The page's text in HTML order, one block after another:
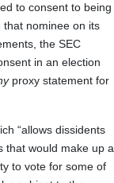
to consent to being
that nominee on its
the SEC
in an election
proxy statement for
“allows dissidents
that would make up a
to vote for some of